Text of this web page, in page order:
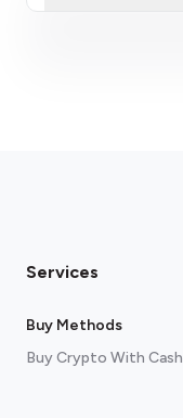
Services
Buy Methods
Buy Crypto With Cash